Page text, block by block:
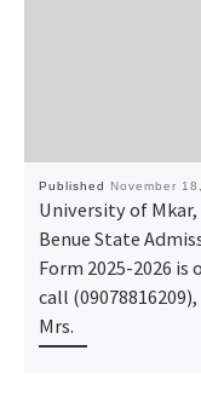
Published November
University of Mkar,
Benue State
Form 2025-2026 is
call (09078816209),
Mrs.